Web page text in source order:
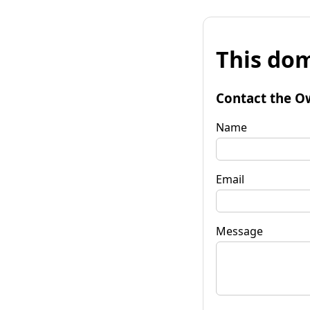
This
Contact the
Name
Email
Message